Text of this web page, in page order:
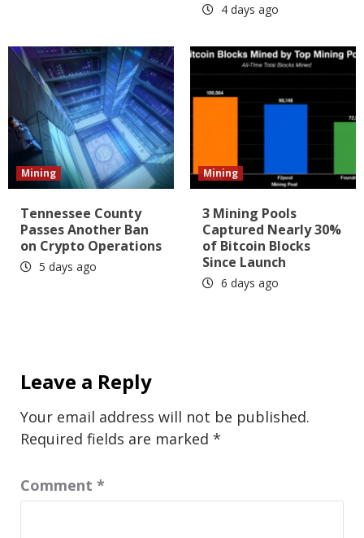
4 days ago
Mining
Tennessee County
Passes Another Ban
on Crypto Operations
5 days ago
Mining
3 Mining Pools
Captured Nearly 30%
of Bitcoin Blocks
Since Launch
6 days ago
Leave a Reply
Your email address will not be published.
Required fields are marked *
Comment *